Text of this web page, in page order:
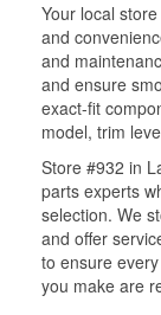
Your local
and
and
and ensure
exact-fit
model, trim
Store #932 in
parts experts
selection. We
and offer
to ensure
you make are